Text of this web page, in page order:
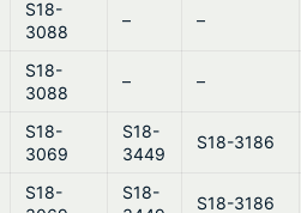
S18-
3088
– –
S18-
3088
– –
S18-
3069
S18-
3449
S18-3186
S18-
S18-
S18-3186